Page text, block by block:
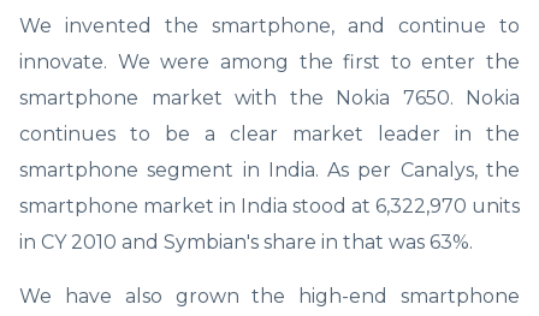
We invented the smartphone, and continue to
innovate. We were among the first to enter the
smartphone market with the Nokia 7650. Nokia
continues to be a clear market leader in the
smartphone segment in India. As per Canalys, the
smartphone market in India stood at 6,322,970 units
in CY 2010 and Symbian's share in that was 63%.
We have also grown the high-end smartphone